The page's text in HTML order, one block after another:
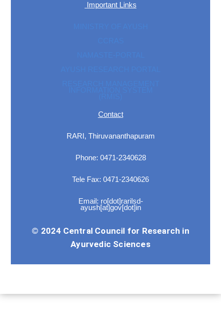
Important Links
Contact
RARI, Thiruvananthapuram
Phone: 0471-2340628
Tele Fax: 0471-2340626
Email: ro[dot]rarilsd-
ayush[at]gov[dot]in
© 2024 Central Council for Research in
Ayurvedic Sciences